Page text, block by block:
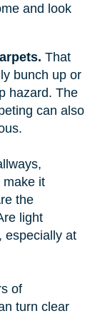
and look
That
bunch up or
hazard. The
can also
make it
the
light
especially at
of
turn clear